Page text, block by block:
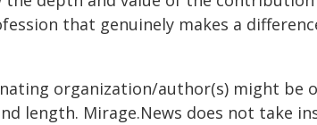
that genuinely makes a
organization/author(s) might be
length. Mirage.News does not take